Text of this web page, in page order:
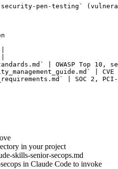
in your project
skills-senior-secops.md
in Claude Code to invoke